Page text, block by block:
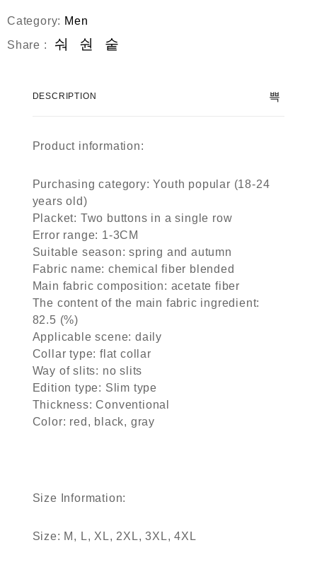
Category: Men
Share :
DESCRIPTION
Product information:
Purchasing category: Youth popular (18-24
years old)
Placket: Two buttons in a single row
Error range: 1-3CM
Suitable season: spring and autumn
Fabric name: chemical fiber blended
Main fabric composition: acetate fiber
The content of the main fabric ingredient:
82.5 (%)
Applicable scene: daily
Collar type: flat collar
Way of slits: no slits
Edition type: Slim type
Thickness: Conventional
Color: red, black, gray
Size Information:
Size: M, L, XL, 2XL, 3XL, 4XL